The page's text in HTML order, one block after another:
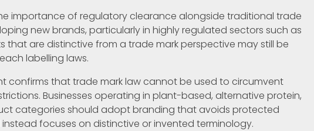
importance of regulatory clearance alongside traditional trade
new brands, particularly in highly regulated sectors such as
that are distinctive from a trade mark perspective may still be
labelling laws.
confirms that trade mark law cannot be used to circumvent
Businesses operating in plant-based, alternative protein,
categories should adopt branding that avoids protected
focuses on distinctive or invented terminology.